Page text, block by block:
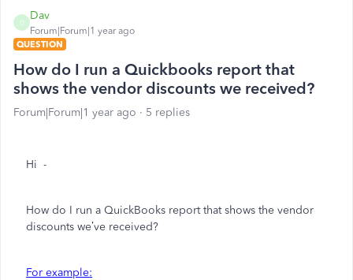
D
Dav
Forum|Forum|1 year ago
QUESTION
How do I run a Quickbooks report that
shows the vendor discounts we received?
Forum|Forum|1 year ago 5 replies
Hi -
How do I run a QuickBooks report that shows the vendor
discounts we’ve received?
For example: